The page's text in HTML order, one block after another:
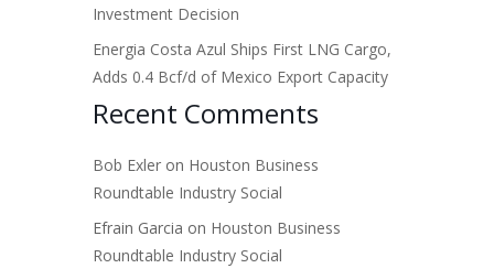
Investment Decision
Energia Costa Azul Ships First LNG Cargo,
Adds 0.4 Bcf/d of Mexico Export Capacity
Recent Comments
Bob Exler on Houston Business
Roundtable Industry Social
Efrain Garcia on Houston Business
Roundtable Industry Social